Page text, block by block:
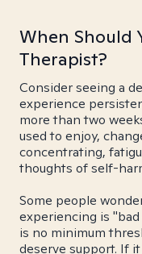
When Should
Therapist?
Consider seeing a
experience
more than two
used to enjoy,
concentrating,
thoughts of self-
Some people
experiencing is
is no minimum
deserve support. If